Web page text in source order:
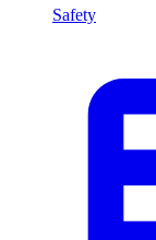
Safety